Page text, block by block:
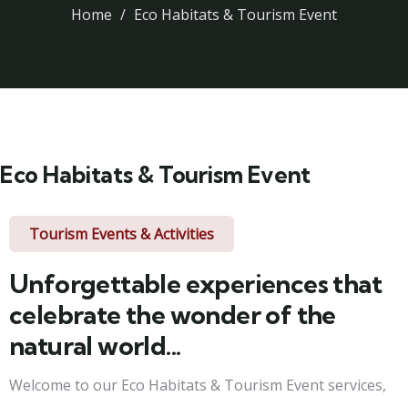
Home Eco Habitats & Tourism Event
Eco Habitats & Tourism Event
Tourism Events & Activities
Unforgettable experiences that
celebrate the wonder of the
natural world...
Welcome to our Eco Habitats & Tourism Event services,